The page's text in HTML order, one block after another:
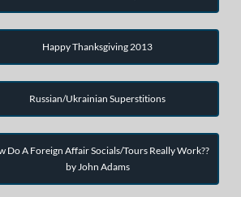
Happy Thanksgiving 2013
Russian/Ukrainian Superstitions
Do A Foreign Affair Socials/Tours Really Work??
by John Adams